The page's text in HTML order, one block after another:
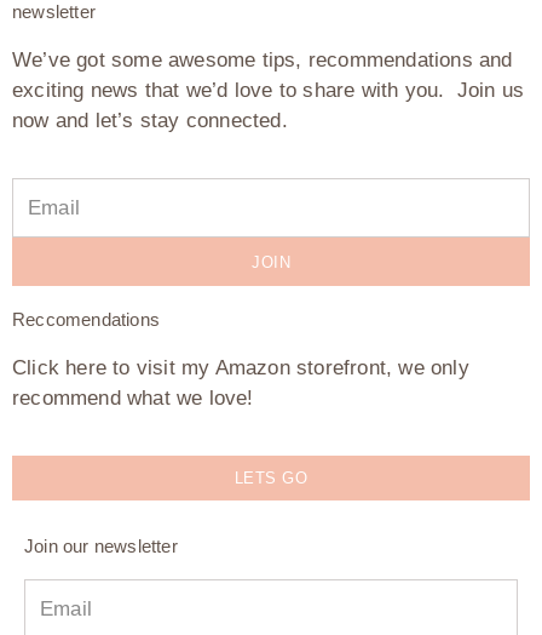
newsletter
We’ve got some awesome tips, recommendations and
exciting news that we’d love to share with you. Join us
now and let’s stay connected.
JOIN
Reccomendations
Click here to visit my Amazon storefront, we only
recommend what we love!
LETS GO
Join our newsletter